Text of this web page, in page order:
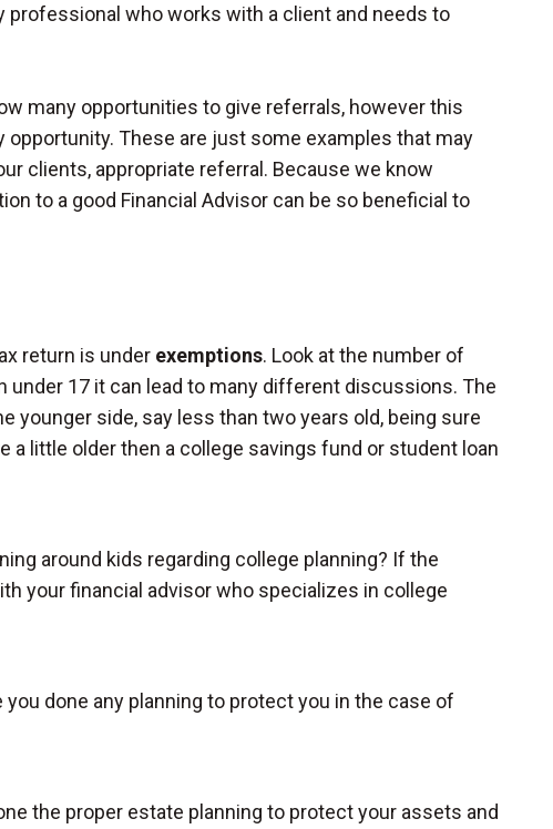
professional who works with a client and needs to
many opportunities to give referrals, however this
These are just some examples that may
clients, appropriate referral. Because we know
to a good Financial Advisor can be so beneficial to
return is under exemptions. Look at the number of
under 17 it can lead to many different discussions. The
younger side, say less than two years old, being sure
a little older then a college savings fund or student loan
around kids regarding college planning? If the
your financial advisor who specializes in college
done any planning to protect you in the case of
the proper estate planning to protect your assets and